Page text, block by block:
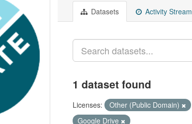
Datasets Activity Stream
1 dataset found
Licenses: Other (Public Domain)
Google Drive